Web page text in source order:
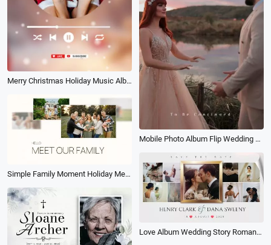
Merry Christmas Holiday Music Album Cover Playlist Social Media Youtube Short
Mobile Photo Album Flip Wedding Couples Friends Family Best Memories Slideshow
Simple Family Moment Holiday Memories Transition Photo Album Collage Slideshow
Love Album Wedding Story Romantic Memories Memory Family Collage Slideshow